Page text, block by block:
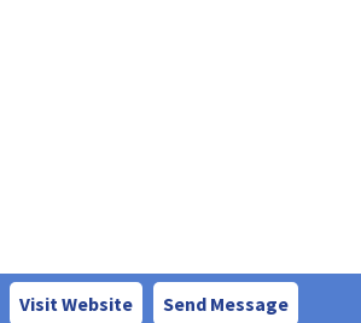
Visit Website Send Message